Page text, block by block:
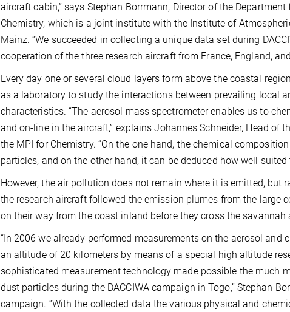
aircraft cabin,” says Stephan Borrmann, Director of the
Chemistry, which is a joint institute with the Institute of
Mainz. “We succeeded in collecting a unique data set during
cooperation of the three research aircraft from France, England,
Every day one or several cloud layers form above the coastal
as a laboratory to study the interactions between prevailing local
characteristics. “The aerosol mass spectrometer enables us to
and on-line in the aircraft,” explains Johannes Schneider, Head of
the MPI for Chemistry. “On the one hand, the chemical
particles, and on the other hand, it can be deduced how well
However, the air pollution does not remain where it is emitted, but
the research aircraft followed the emission plumes from the large
on their way from the coast inland before they cross the savannah
“In 2006 we already performed measurements on the aerosol
an altitude of 20 kilometers by means of a special high altitude
sophisticated measurement technology made possible the much
dust particles during the DACCIWA campaign in Togo,” Stephan
campaign. “With the collected data the various physical and